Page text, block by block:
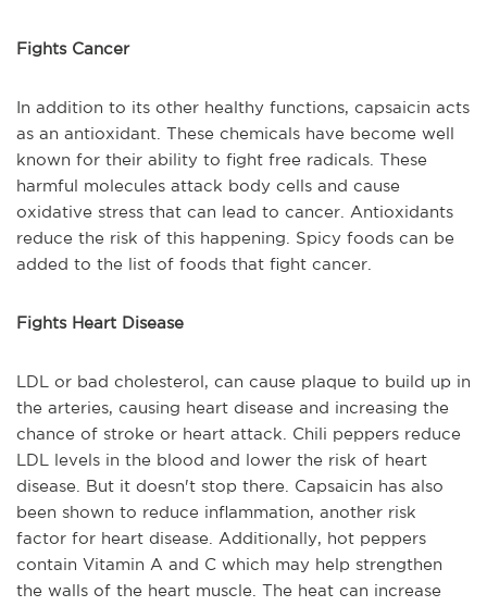
Fights Cancer
In addition to its other healthy functions, capsaicin acts
as an antioxidant. These chemicals have become well
known for their ability to fight free radicals. These
harmful molecules attack body cells and cause
oxidative stress that can lead to cancer. Antioxidants
reduce the risk of this happening. Spicy foods can be
added to the list of foods that fight cancer.
Fights Heart Disease
LDL or bad cholesterol, can cause plaque to build up in
the arteries, causing heart disease and increasing the
chance of stroke or heart attack. Chili peppers reduce
LDL levels in the blood and lower the risk of heart
disease. But it doesn't stop there. Capsaicin has also
been shown to reduce inflammation, another risk
factor for heart disease. Additionally, hot peppers
contain Vitamin A and C which may help strengthen
the walls of the heart muscle. The heat can increase